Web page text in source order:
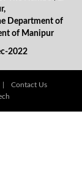
Department of
of Manipur
2022
Contact Us